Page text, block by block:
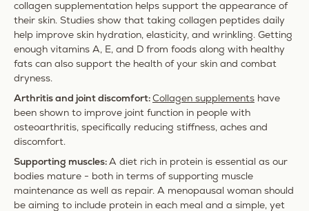
collagen supplementation helps support the appearance of
their skin. Studies show that taking collagen peptides daily
help improve skin hydration, elasticity, and wrinkling. Getting
enough vitamins A, E, and D from foods along with healthy
fats can also support the health of your skin and combat
dryness.
Arthritis and joint discomfort: Collagen supplements have
been shown to improve joint function in people with
osteoarthritis, specifically reducing stiffness, aches and
discomfort.
Supporting muscles: A diet rich in protein is essential as our
bodies mature - both in terms of supporting muscle
maintenance as well as repair. A menopausal woman should
be aiming to include protein in each meal and a simple, yet